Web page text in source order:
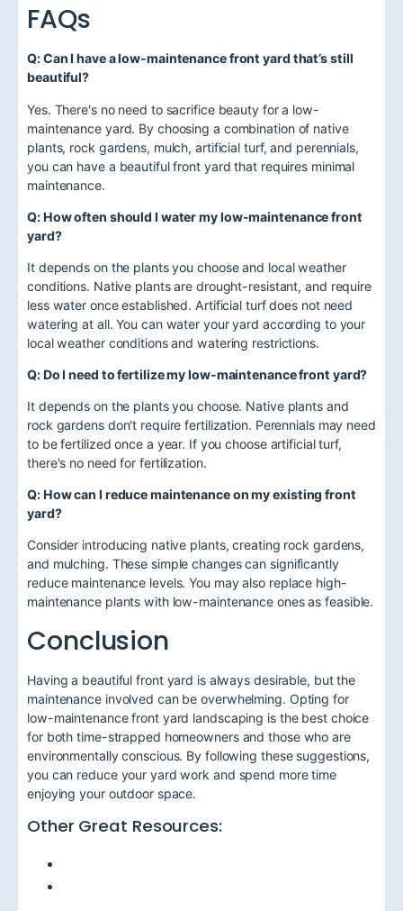
FAQs
Q: Can I have a low-maintenance front yard that’s still
beautiful?
Yes. There's no need to sacrifice beauty for a low-
maintenance yard. By choosing a combination of native
plants, rock gardens, mulch, artificial turf, and perennials,
you can have a beautiful front yard that requires minimal
maintenance.
Q: How often should I water my low-maintenance front
yard?
It depends on the plants you choose and local weather
conditions. Native plants are drought-resistant, and require
less water once established. Artificial turf does not need
watering at all. You can water your yard according to your
local weather conditions and watering restrictions.
Q: Do I need to fertilize my low-maintenance front yard?
It depends on the plants you choose. Native plants and
rock gardens don't require fertilization. Perennials may need
to be fertilized once a year. If you choose artificial turf,
there's no need for fertilization.
Q: How can I reduce maintenance on my existing front
yard?
Consider introducing native plants, creating rock gardens,
and mulching. These simple changes can significantly
reduce maintenance levels. You may also replace high-
maintenance plants with low-maintenance ones as feasible.
Conclusion
Having a beautiful front yard is always desirable, but the
maintenance involved can be overwhelming. Opting for
low-maintenance front yard landscaping is the best choice
for both time-strapped homeowners and those who are
environmentally conscious. By following these suggestions,
you can reduce your yard work and spend more time
enjoying your outdoor space.
Other Great Resources: